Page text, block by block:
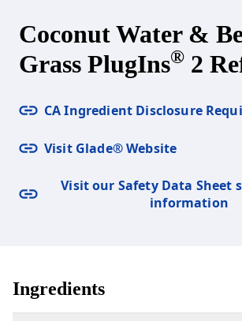
Coconut Water &
Grass PlugIns® 2
CA Ingredient Disclosure
Visit Glade® Website
Visit our Safety Data Sheet
information
Ingredients